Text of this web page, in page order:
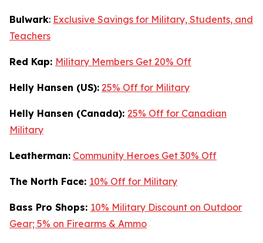
Bulwark: Exclusive Savings for Military, Students, and
Teachers
Red Kap: Military Members Get 20% Off
Helly Hansen (US): 25% Off for Military
Helly Hansen (Canada): 25% Off for Canadian
Military
Leatherman: Community Heroes Get 30% Off
The North Face: 10% Off for Military
Bass Pro Shops: 10% Military Discount on Outdoor
Gear; 5% on Firearms & Ammo